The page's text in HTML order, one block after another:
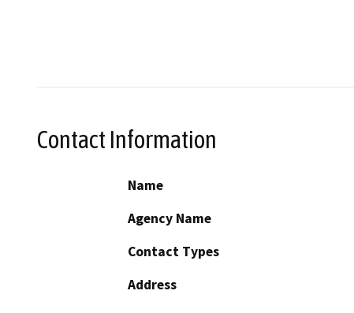
Contact Information
Name
Agency Name
Contact Types
Address